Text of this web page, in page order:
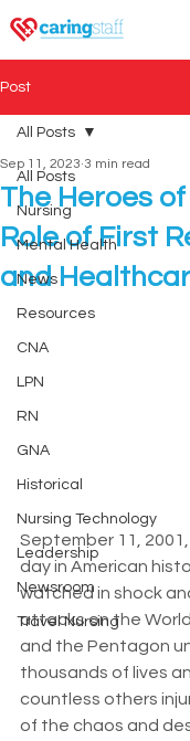
Post
All Posts
Nursing
Mental Health
News
Resources
CNA
LPN
RN
GNA
Historical
Nursing Technology
Leadership
Newsroom
Travel Nursing
All Posts
The Heroes
Role of First
and
Sep 11, 2023 3 min read
September 11,
day in American
watched in shock
attacks on the
and the Pentagon
thousands of lives
countless others
of the chaos and